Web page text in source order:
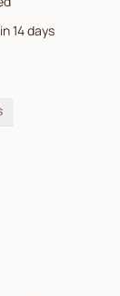
14 days